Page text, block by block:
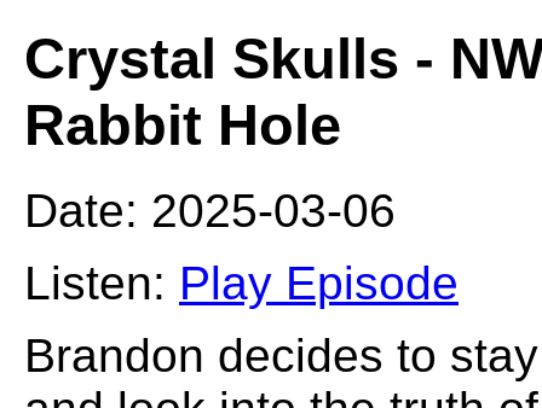
Crystal Skulls -
Rabbit Hole
Date: 2025-03-06
Listen: Play Episode
Brandon decides to